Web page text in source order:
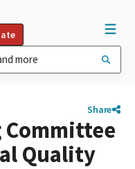
Share
Committee
Quality